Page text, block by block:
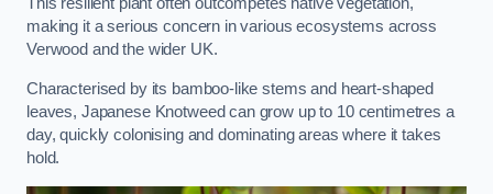
This resilient plant often outcompetes native vegetation,
making it a serious concern in various ecosystems across
Verwood and the wider UK.
Characterised by its bamboo-like stems and heart-shaped
leaves, Japanese Knotweed can grow up to 10 centimetres a
day, quickly colonising and dominating areas where it takes
hold.